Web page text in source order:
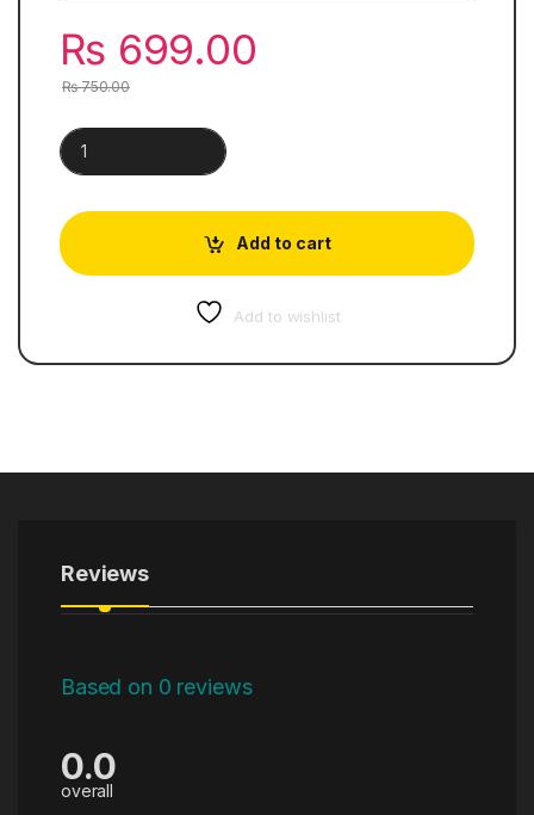
₨ 699.00
₨750.00
Khazeena-e-Urdu | Book 5 quantity
Add to cart
Add to wishlist
Reviews
Based on 0 reviews
0.0
overall